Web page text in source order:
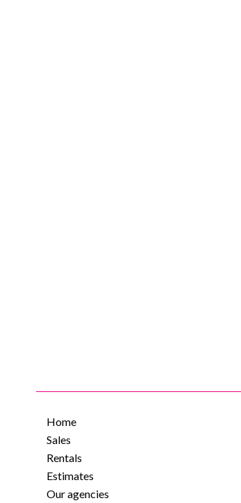
Home
Sales
Rentals
Estimates
Our agencies